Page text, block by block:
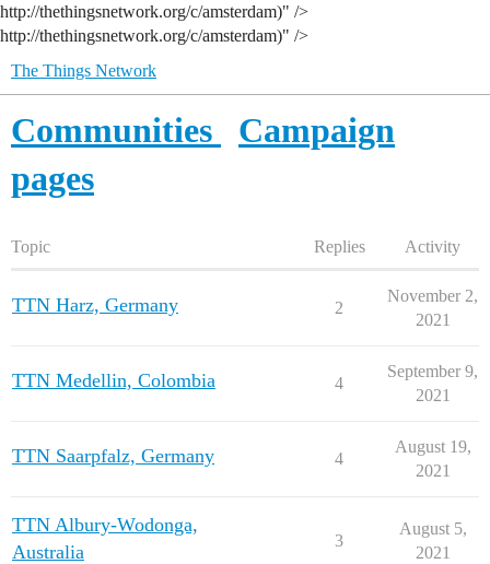
http://thethingsnetwork.org/c/amsterdam)" />
http://thethingsnetwork.org/c/amsterdam)" />
The Things Network
Communities
Campaign
pages
Topic Replies Activity
TTN Harz, Germany 2
November 2,
2021
TTN Medellin, Colombia 4
September 9,
2021
TTN Saarpfalz, Germany 4
August 19,
2021
TTN Albury-Wodonga,
Australia
3
August 5,
2021